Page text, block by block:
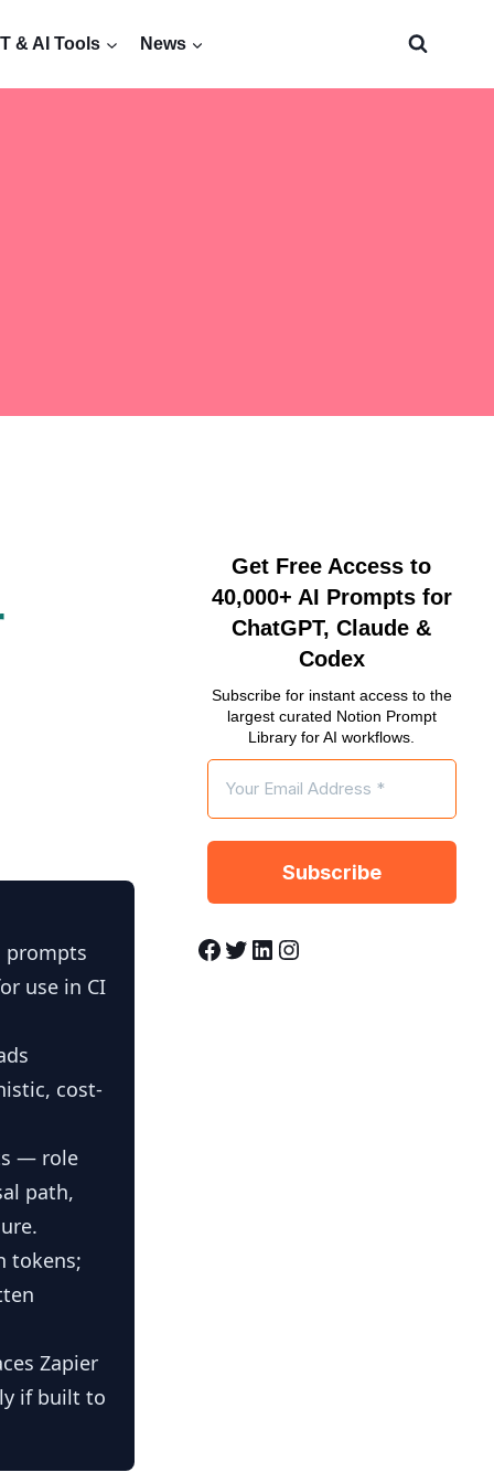
& AI Tools News
prompts
use in CI
cost-
— role
path,
tokens;
Zapier
if built to
Get Free Access to
40,000+ AI Prompts for
ChatGPT, Claude &
Codex
Subscribe for instant access to the
largest curated Notion Prompt
Library for AI workflows.
Facebook Twitter LinkedIn Instagram